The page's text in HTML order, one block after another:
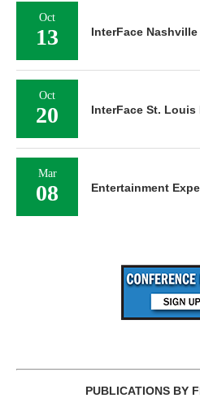
Oct
13 InterFace
Oct
20 InterFace St.
Mar
08 Entertainment
PUBLICATIONS BY